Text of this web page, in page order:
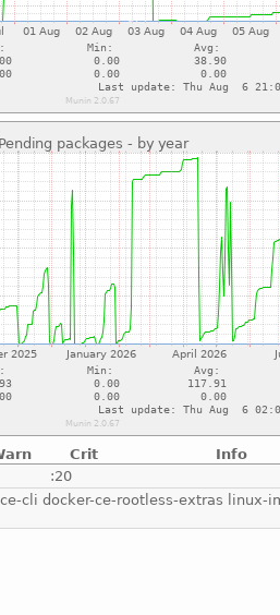
Crit
Info
:20
cli docker-ce-rootless-extras linux-